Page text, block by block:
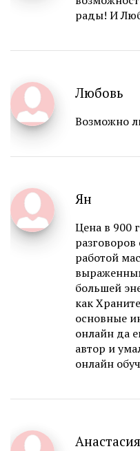
рады! И
Любовь
Возможно
Ян
Цена в 900
работой
большей
как
основные
онлайн да
автор и
онлайн
Анастасия